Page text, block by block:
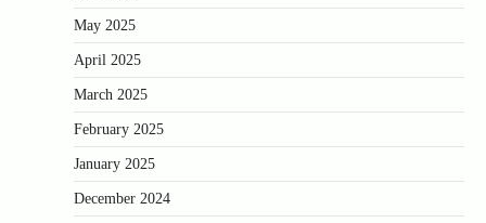
May 2025
April 2025
March 2025
February 2025
January 2025
December 2024